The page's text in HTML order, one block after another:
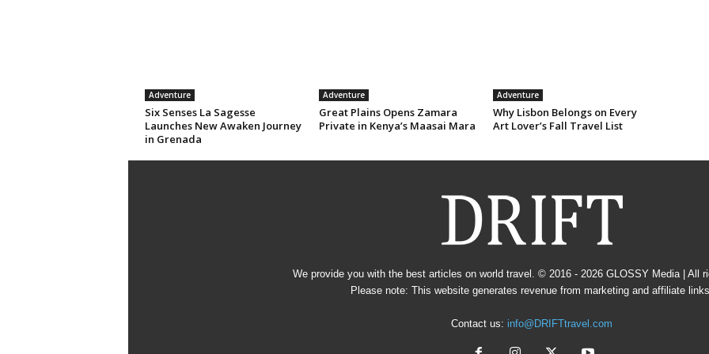
Adventure
Six Senses La Sagesse
Launches New Awaken Journey
in Grenada
Adventure
Great Plains Opens Zamara
Private in Kenya’s Maasai Mara
Adventure
Why Lisbon Belongs on Every
Art Lover’s Fall Travel List
We provide you with the best articles on world travel. © 2016 - 2026 GLOSSY Media| All
Please note: This website generates revenue from marketing and affiliate
Contact us: info@DRIFTtravel.com